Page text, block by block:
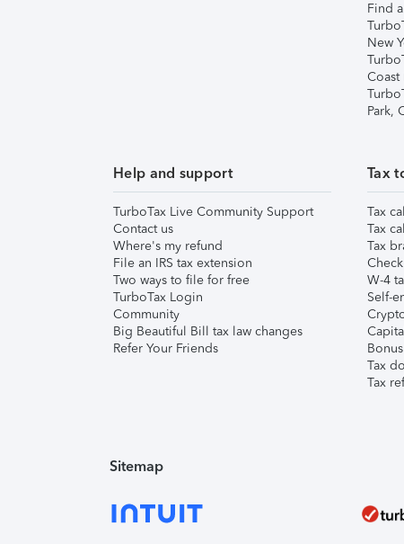
Find
New
Coast
Park,
Help and support
TurboTax Live Community Support
Contact us
Where's my refund
File an IRS tax extension
Two ways to file for free
TurboTax Login
Community
Big Beautiful Bill tax law changes
Refer Your Friends
Tax
Tax
Tax
Tax
W-4
Self-
Tax
Tax
Sitemap